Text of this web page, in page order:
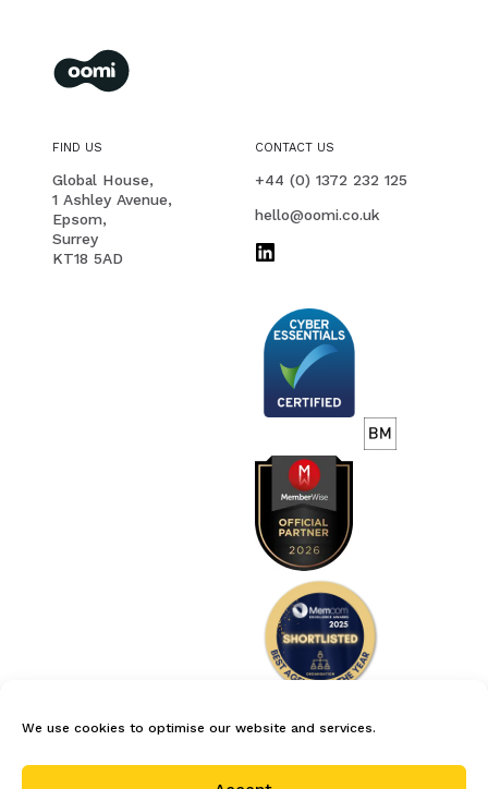
We use cookies to optimise our website and services.
oomi
membership management for you and your members
FIND US
Global House,
1 Ashley Avenue,
Epsom,
Surrey
KT18 5AD
CONTACT US
PHONE
+44 (0) 1372 232 125
EMAIL
hello@oomi.co.uk
privacy policy terms